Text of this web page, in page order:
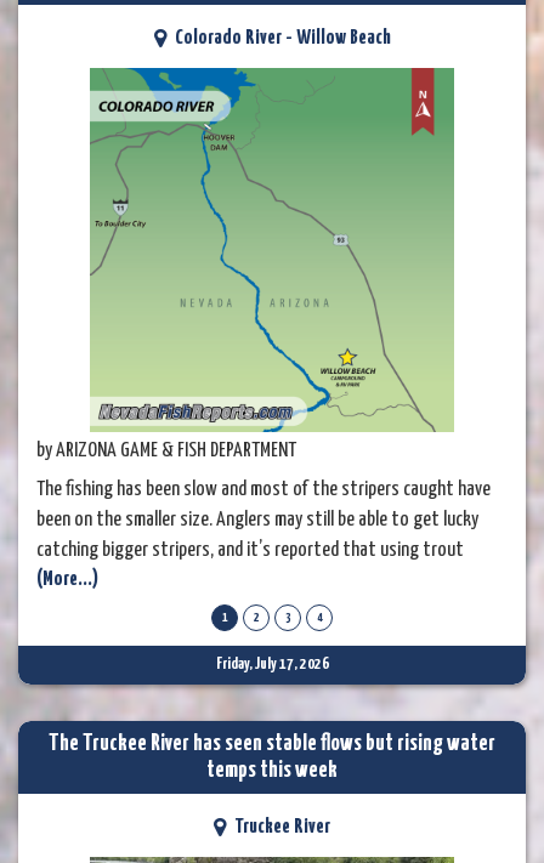
Colorado River - Willow Beach
by ARIZONA GAME & FISH DEPARTMENT
The fishing has been slow and most of the stripers caught have
been on the smaller size. Anglers may still be able to get lucky
catching bigger stripers, and it’s reported that using trout
imitation baits can help. The rainbow trout are still going strong
for those fishing on or shortly after each Thursday that they are
stocked. Anglers are using worms, PowerBait, and spinners
(More...)
1 2 3 4
Friday, July 17, 2026
The Truckee River has seen stable flows but rising water
temps this week
Truckee River